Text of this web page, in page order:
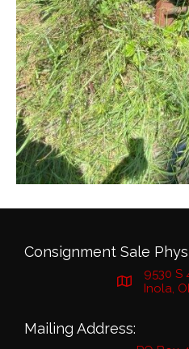
Consignment Sale
9530 S
Inola,
Mailing Address: